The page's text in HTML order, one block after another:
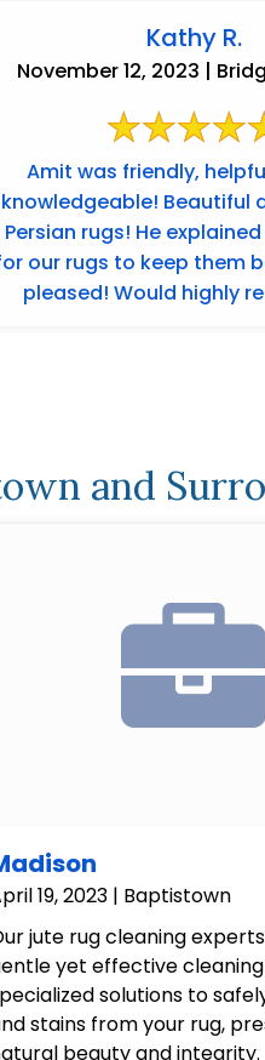
Kathy R.
November 12, 2023 |
Amit was friendly,
knowledgeable! Beautiful and excellent
Persian rugs! He explained how to care
our rugs to keep them
pleased! Would highly recommend
and
19, 2023 | Baptistown
jute rug cleaning
yet effective
solutions to
stains from your rug,
beauty and integrity.